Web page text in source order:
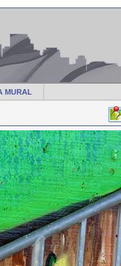
MURAL